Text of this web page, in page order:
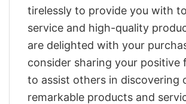
tirelessly to provide you with
service and high-quality
are delighted with your
consider sharing your positive
to assist others in discovering
remarkable products and